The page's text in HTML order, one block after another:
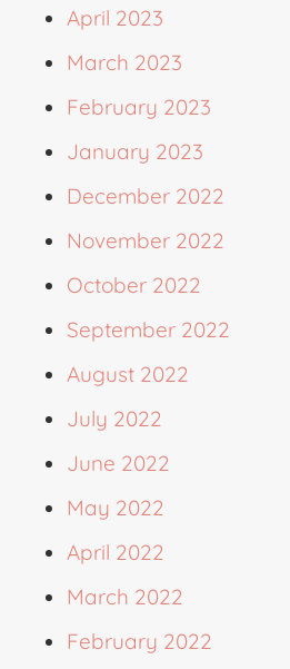
April 2023
March 2023
February 2023
January 2023
December 2022
November 2022
October 2022
September 2022
August 2022
July 2022
June 2022
May 2022
April 2022
March 2022
February 2022